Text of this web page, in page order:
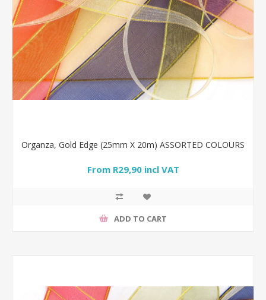
Organza, Gold Edge (25mm X 20m) ASSORTED COLOURS
From R29,90 incl VAT
ADD TO CART